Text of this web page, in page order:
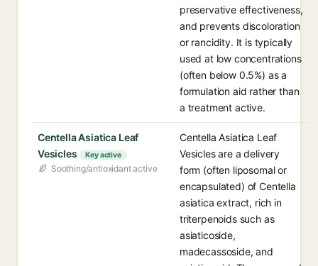
preservative effectiveness,
and prevents discoloration
or rancidity. It is typically
used at low concentrations
(often below 0.5%) as a
formulation aid rather than
a treatment active.
Centella Asiatica Leaf
Vesicles
Key active
Soothing/antioxidant active
Centella Asiatica Leaf
Vesicles are a delivery
form (often liposomal or
encapsulated) of Centella
asiatica extract, rich in
triterpenoids such as
asiaticoside,
madecassoside, and